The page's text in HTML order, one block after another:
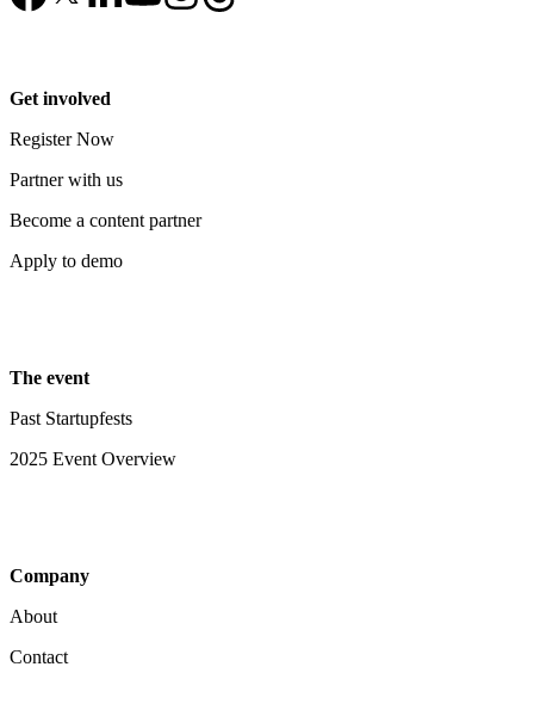
Get involved
Register Now
Partner with us
Become a content partner
Apply to demo
The event
Past Startupfests
2025 Event Overview
Company
About
Contact